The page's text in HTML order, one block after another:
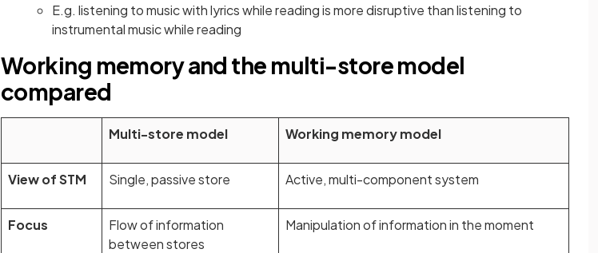
E.g. listening to music with lyrics while reading is more disruptive than listening to
instrumental music while reading
Working memory and the multi-store model
compared
Multi-store model Working memory model
View of STM Single, passive store Active, multi-component system
Focus
Flow of information
between stores
Manipulation of information in the moment